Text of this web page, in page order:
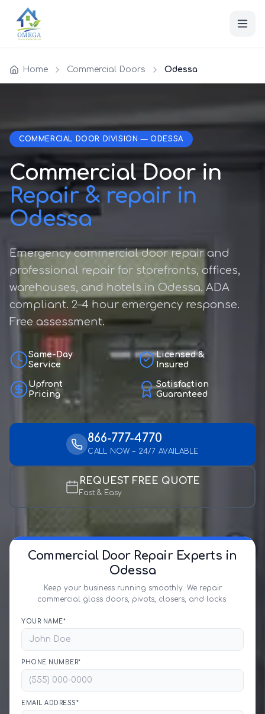
Home Commercial Doors Odessa
COMMERCIAL DOOR DIVISION — ODESSA
Commercial Door in
Repair & repair in
Odessa
Emergency commercial door repair and
professional repair for storefronts, offices,
warehouses, and hotels in Odessa. ADA
compliant. 2–4 hour emergency response.
Free assessment.
Same-Day
Service
Licensed &
Insured
Upfront
Pricing
Satisfaction
Guaranteed
866-777-4770
CALL NOW – 24/7 AVAILABLE
REQUEST FREE QUOTE
Fast & Easy
Commercial Door Repair Experts in
Odessa
Keep your business running smoothly. We repair
commercial glass doors, pivots, closers, and locks.
YOUR NAME*
PHONE NUMBER*
EMAIL ADDRESS*